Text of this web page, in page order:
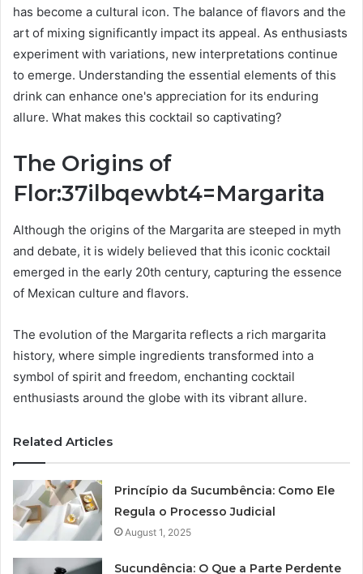
has become a cultural icon. The balance of flavors and the
art of mixing significantly impact its appeal. As enthusiasts
experiment with variations, new interpretations continue
to emerge. Understanding the essential elements of this
drink can enhance one's appreciation for its enduring
allure. What makes this cocktail so captivating?
The Origins of
Flor:37ilbqewbt4=Margarita
Although the origins of the Margarita are steeped in myth
and debate, it is widely believed that this iconic cocktail
emerged in the early 20th century, capturing the essence
of Mexican culture and flavors.
The evolution of the Margarita reflects a rich margarita
history, where simple ingredients transformed into a
symbol of spirit and freedom, enchanting cocktail
enthusiasts around the globe with its vibrant allure.
Related Articles
Princípio da Sucumbência: Como Ele
Regula o Processo Judicial
August 1, 2025
Sucundência: O Que a Parte Perdente